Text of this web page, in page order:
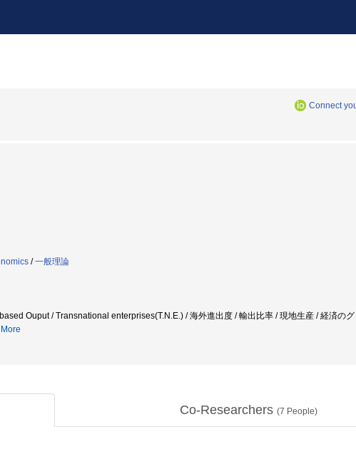
Connect
/一般理論
Ouput / Transnational enterprises(T.N.E.) / 海外進出度 / 輸出比率 / 現地生産 / 経済の
More
Co-Researchers (7 People)